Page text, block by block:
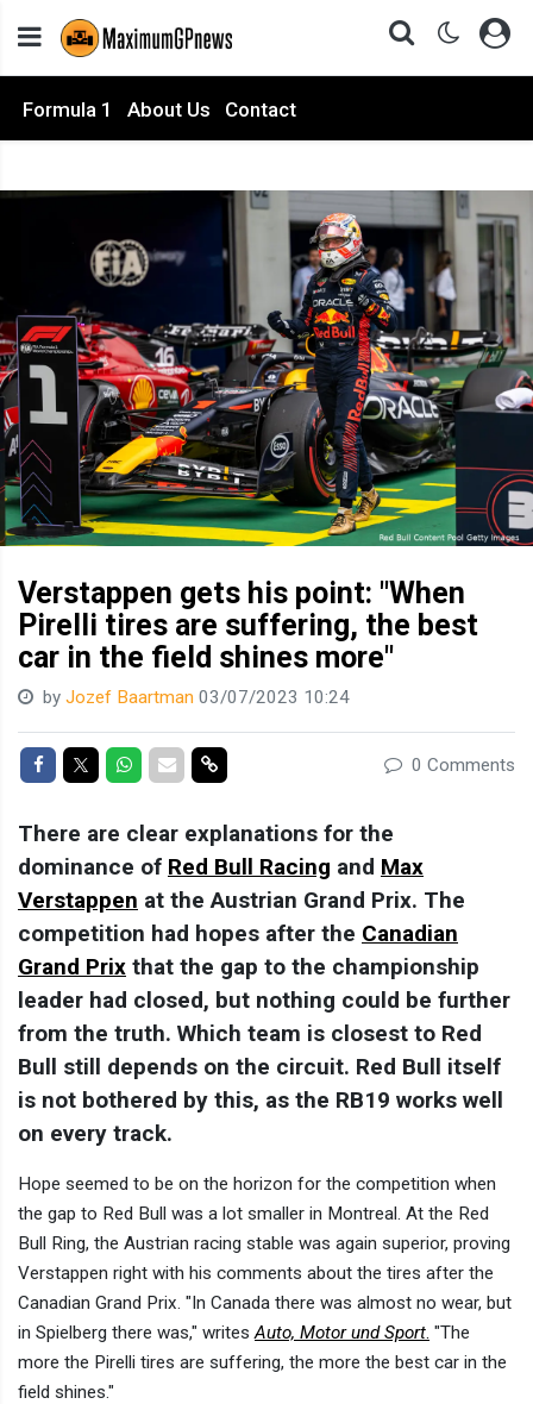
Formula 1 About Us Contact
Verstappen gets his point: "When
Pirelli tires are suffering, the best
car in the field shines more"
by Jozef Baartman 03/07/2023 10:24
Share on Facebook
Share on Twitter
Share on Whatsapp
Share via Mail
Share link 0 Comments
There are clear explanations for the
dominance of Red Bull Racing and Max
Verstappen at the Austrian Grand Prix. The
competition had hopes after the Canadian
Grand Prix that the gap to the championship
leader had closed, but nothing could be further
from the truth. Which team is closest to Red
Bull still depends on the circuit. Red Bull itself
is not bothered by this, as the RB19 works well
on every track.
Hope seemed to be on the horizon for the competition when
the gap to Red Bull was a lot smaller in Montreal. At the Red
Bull Ring, the Austrian racing stable was again superior, proving
Verstappen right with his comments about the tires after the
Canadian Grand Prix. "In Canada there was almost no wear, but
in Spielberg there was," writesAuto, Motor und Sport. "The
more the Pirelli tires are suffering, the more the best car in the
field shines."